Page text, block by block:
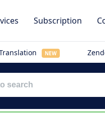
Subscription
NEW